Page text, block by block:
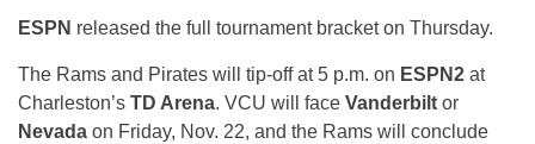
ESPN released the full tournament bracket on Thursday.
The Rams and Pirates will tip-off at 5 p.m. on ESPN2 at
Charleston’s TD Arena. VCU will face Vanderbilt or
Nevada on Friday, Nov. 22, and the Rams will conclude